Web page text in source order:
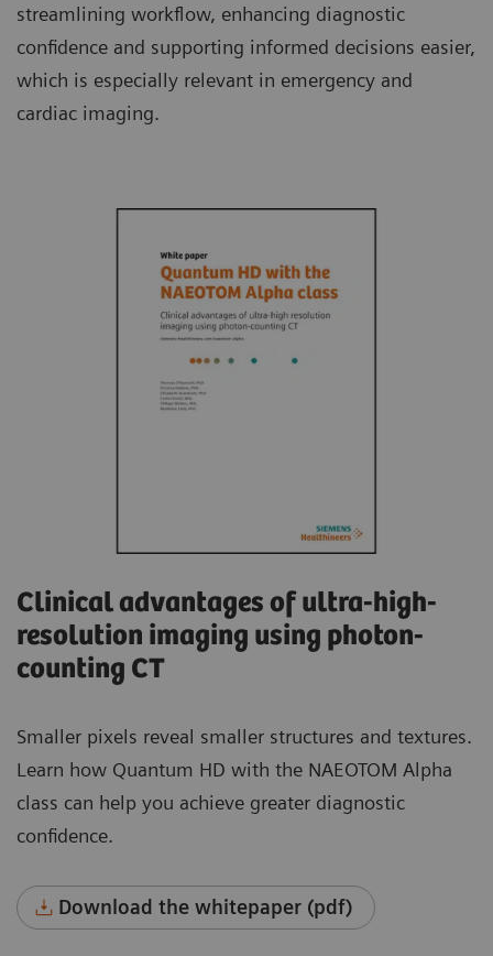
streamlining workflow, enhancing diagnostic
confidence and supporting informed decisions easier,
which is especially relevant in emergency and
cardiac imaging.
Clinical advantages of ultra-high-
resolution imaging using photon-
counting CT
Smaller pixels reveal smaller structures and textures.
Learn how Quantum HD with the NAEOTOM Alpha
class can help you achieve greater diagnostic
confidence.
Download the whitepaper (pdf)